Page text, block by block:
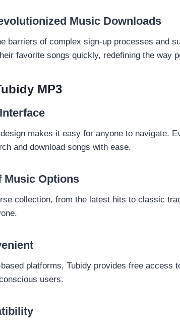
Music Downloads
barriers of complex sign-up processes and
favorite songs quickly, redefining the way
MP3
makes it easy for anyone to navigate.
and download songs with ease.
Music Options
collection, from the latest hits to classic
platforms, Tubidy provides free access
users.